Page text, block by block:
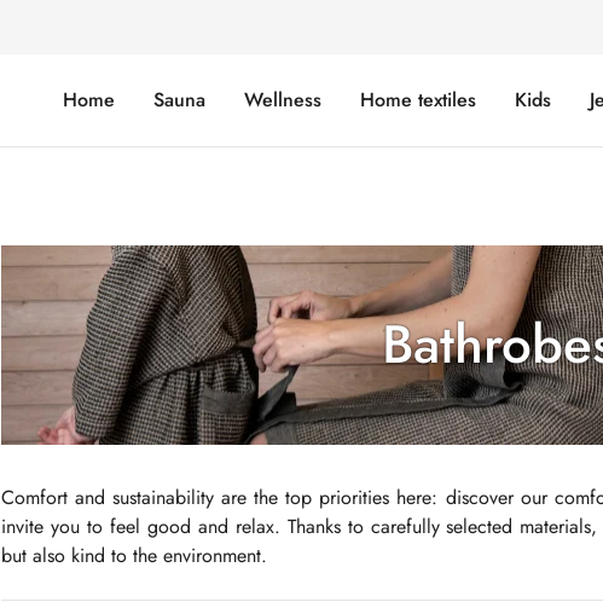
Home Sauna Wellness Home textiles Kids
Comfort and sustainability are the top priorities here: discover our
invite you to feel good and relax. Thanks to carefully selected
but also kind to the environment.